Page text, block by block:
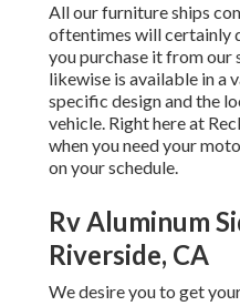
All our furniture ships
oftentimes will certainly
you purchase it from
likewise is available in a
specific design and the
vehicle. Right here at
when you need your
on your schedule.
Rv Aluminum
Riverside, CA
We desire you to get